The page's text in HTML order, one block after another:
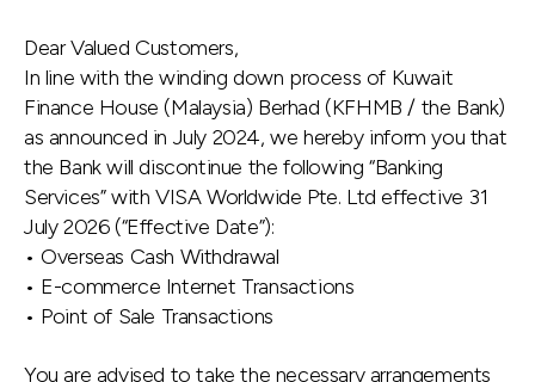
Dear Valued Customers,
In line with the winding down process of Kuwait
Finance House (Malaysia) Berhad (KFHMB / the Bank)
as announced in July 2024, we hereby inform you that
the Bank will discontinue the following “Banking
Services” with VISA Worldwide Pte. Ltd effective 31
July 2026 (“Effective Date”):
• Overseas Cash Withdrawal
• E-commerce Internet Transactions
• Point of Sale Transactions
You are advised to take the necessary arrangements